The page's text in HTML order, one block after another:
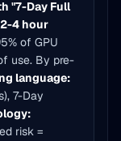
"7-Day Full
4 hour
of GPU
use. By pre-
language:
7-Day
risk =